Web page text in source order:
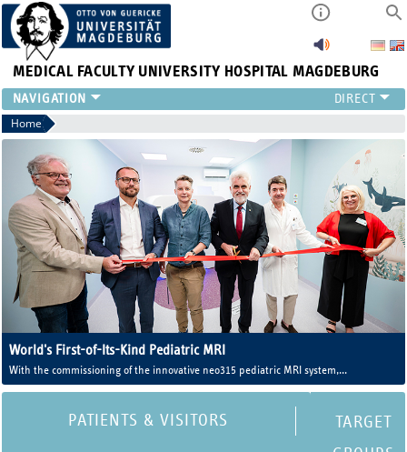
MEDICAL FACULTY UNIVERSITY HOSPITAL MAGDEBURG
INSTITUTE
CLINIC
CENTRAL FACILITIES
RESEARCH
PRESS
INTERNATIONAL
INTRANET
ABOUT US
Home
World's First-of-Its-Kind Pediatric MRI
With the commissioning of the innovative neo315 pediatric MRI system,
Magdeburg University Medicine now operates one of the world's first MRI
PATIENTS & VISITORS